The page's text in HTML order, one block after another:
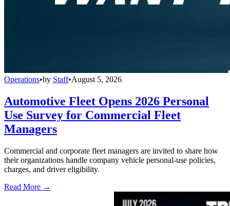
Operations•by Staff•August 5, 2026
Automotive Fleet Opens 2026 Personal
Use Survey for Commercial Fleet
Managers
Commercial and corporate fleet managers are invited to share how
their organizations handle company vehicle personal-use policies,
charges, and driver eligibility.
Read More →